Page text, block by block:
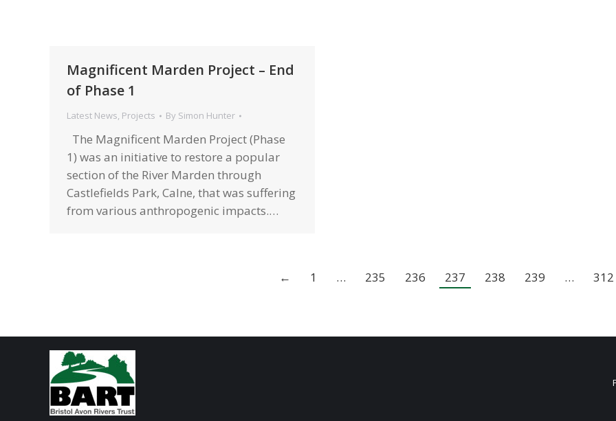
Magnificent Marden Project – End
of Phase 1
Latest News, Projects By Simon Hunter
The Magnificent Marden Project (Phase
1) was an initiative to restore a popular
section of the River Marden through
Castlefields Park, Calne, that was suffering
from various anthropogenic impacts.…
← 1 … 235 236 237 238 239 … 312